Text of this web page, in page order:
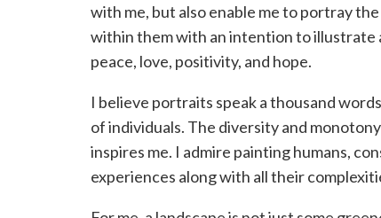
with me, but also enable me to portray
within them with an intention to illustrate
peace, love, positivity, and hope.
I believe portraits speak a thousand
of individuals. The diversity and
inspires me. I admire painting humans,
experiences along with all their